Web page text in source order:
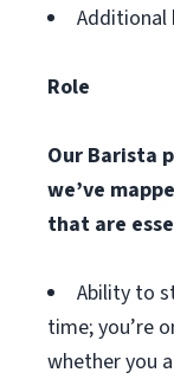
Role
Our Barista
we’ve
that are
Ability to
time; you’re
whether you